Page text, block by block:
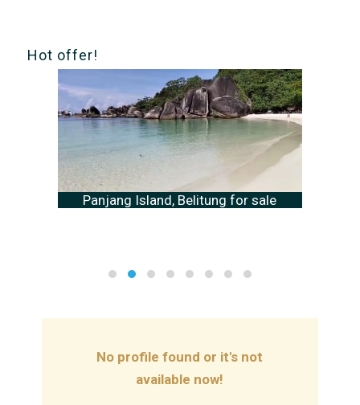
Hot offer!
Panjang Island, Belitung for sale
No profile found or it's not
available now!